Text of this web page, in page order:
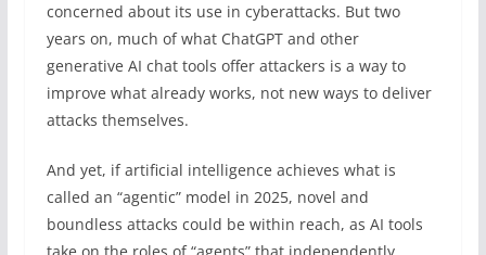
concerned about its use in cyberattacks. But two
years on, much of what ChatGPT and other
generative AI chat tools offer attackers is a way to
improve what already works, not new ways to deliver
attacks themselves.
And yet, if artificial intelligence achieves what is
called an “agentic” model in 2025, novel and
boundless attacks could be within reach, as AI tools